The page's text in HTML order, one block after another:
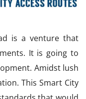
is a venture that
It is going to
Amidst lush
This Smart City